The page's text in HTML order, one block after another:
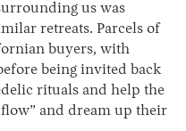
us was
retreats. Parcels of
buyers, with
being invited back
rituals and help the
and dream up their